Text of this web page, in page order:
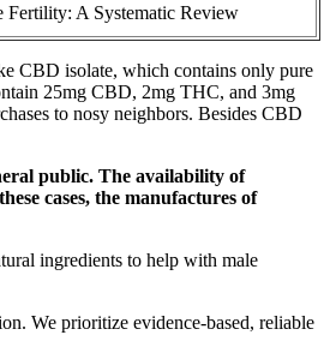
Fertility: A Systematic Review
CBD isolate, which contains only pure
25mg CBD, 2mg THC, and 3mg
to nosy neighbors. Besides CBD
public. The availability of
cases, the manufactures of
ingredients to help with male
We prioritize evidence-based, reliable